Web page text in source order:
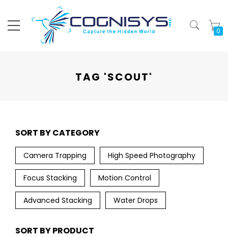
TAG 'SCOUT'
SORT BY CATEGORY
Camera Trapping High Speed Photography
Focus Stacking Motion Control
Advanced Stacking Water Drops
SORT BY PRODUCT